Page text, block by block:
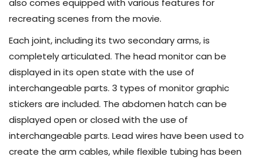
recreating scenes from the movie.
Each joint, including its two secondary arms, is
completely articulated. The head monitor can be
displayed in its open state with the use of
interchangeable parts. 3 types of monitor graphic
stickers are included. The abdomen hatch can be
displayed open or closed with the use of
interchangeable parts. Lead wires have been used to
create the arm cables, while flexible tubing has been